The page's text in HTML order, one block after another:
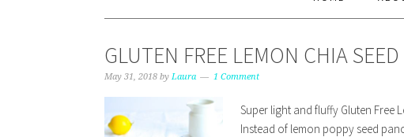
GLUTEN FREE LEMON CHIA
May 31, 2018 by Laura 1 Comment
Super light and fluffy Gluten Free
Instead of lemon poppy seed